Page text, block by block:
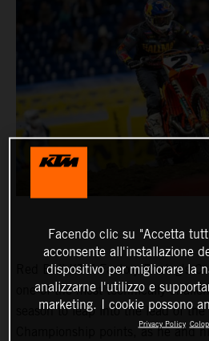
Red Bull KTM Factory Racing's
one of the most technically
season to leap into the lead of
Championship points, as he and
Facendo clic su "Accetta
acconsente all'installazione
dispositivo per migliorare la
analizzarne l'utilizzo e
marketing. I cookie possono
Privacy Policy